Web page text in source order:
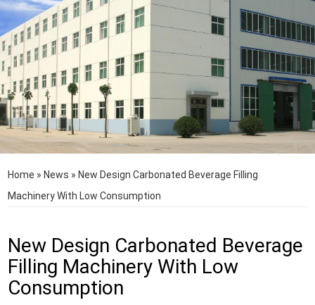
Home » News » New Design Carbonated Beverage Filling
Machinery With Low Consumption
New Design Carbonated Beverage
Filling Machinery With Low
Consumption